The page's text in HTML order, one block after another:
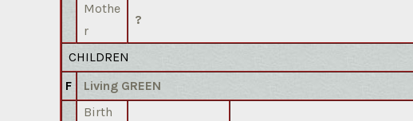
Mothe
r
?
CHILDREN
F
Living GREEN
Birth